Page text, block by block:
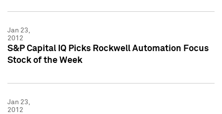
Jan 23,
2012
S&P Capital IQ Picks Rockwell Automation Focus
Stock of the Week
Jan 23,
2012